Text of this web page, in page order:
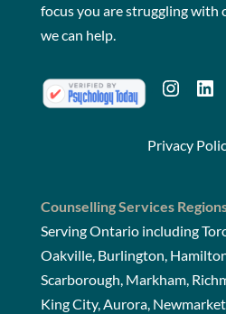
focus you are struggling with
we can help.
Privacy
Counselling Services
Serving Ontario including
Oakville, Burlington,
Scarborough, Markham,
King City, Aurora,